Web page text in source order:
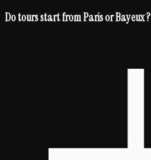
Do tours start from Paris or Bayeux ?